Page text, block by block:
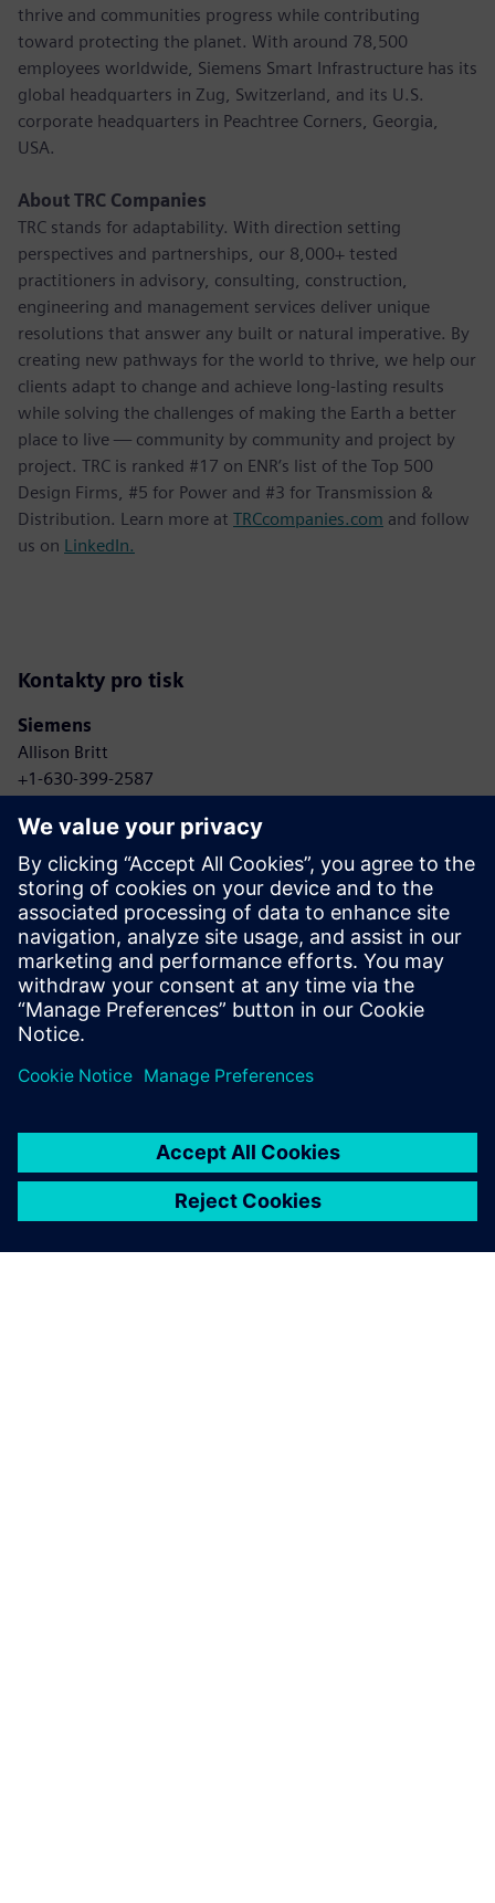
thrive and communities progress while contributing
toward protecting the planet. With around 78,500
employees worldwide, Siemens Smart Infrastructure has its
global headquarters in Zug, Switzerland, and its U.S.
corporate headquarters in Peachtree Corners, Georgia,
USA.
About TRC Companies
TRC stands for adaptability. With direction setting
perspectives and partnerships, our 8,000+ tested
practitioners in advisory, consulting, construction,
engineering and management services deliver unique
resolutions that answer any built or natural imperative. By
creating new pathways for the world to thrive, we help our
clients adapt to change and achieve long-lasting results
while solving the challenges of making the Earth a better
place to live — community by community and project by
project. TRC is ranked #17 on ENR’s list of the Top 500
Design Firms, #5 for Power and #3 for Transmission &
Distribution. Learn more at TRCcompanies.com and follow
us on LinkedIn.
Kontakty pro tisk
Siemens
Allison Britt
+1-630-399-2587
TRC Companies
Anne Bonelli
+1-303-881-8496
Email: Abonelli@trccompanies.com